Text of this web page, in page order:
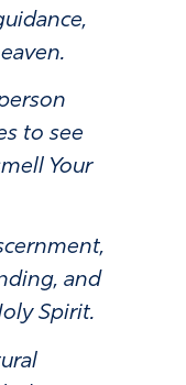
to see
Your
and
Spirit.